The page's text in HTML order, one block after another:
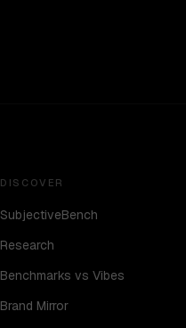
DISCOVER
SubjectiveBench
Research
Benchmarks vs Vibes
Brand Mirror